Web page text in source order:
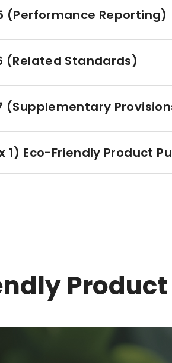
(Performance Reporting)
(Related Standards)
(Supplementary
1) Eco-Friendly Product
Product